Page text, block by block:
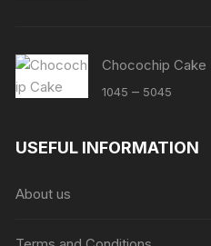
Chocochip Cake
1045 – 5045
through
USEFUL INFORMATION
About us